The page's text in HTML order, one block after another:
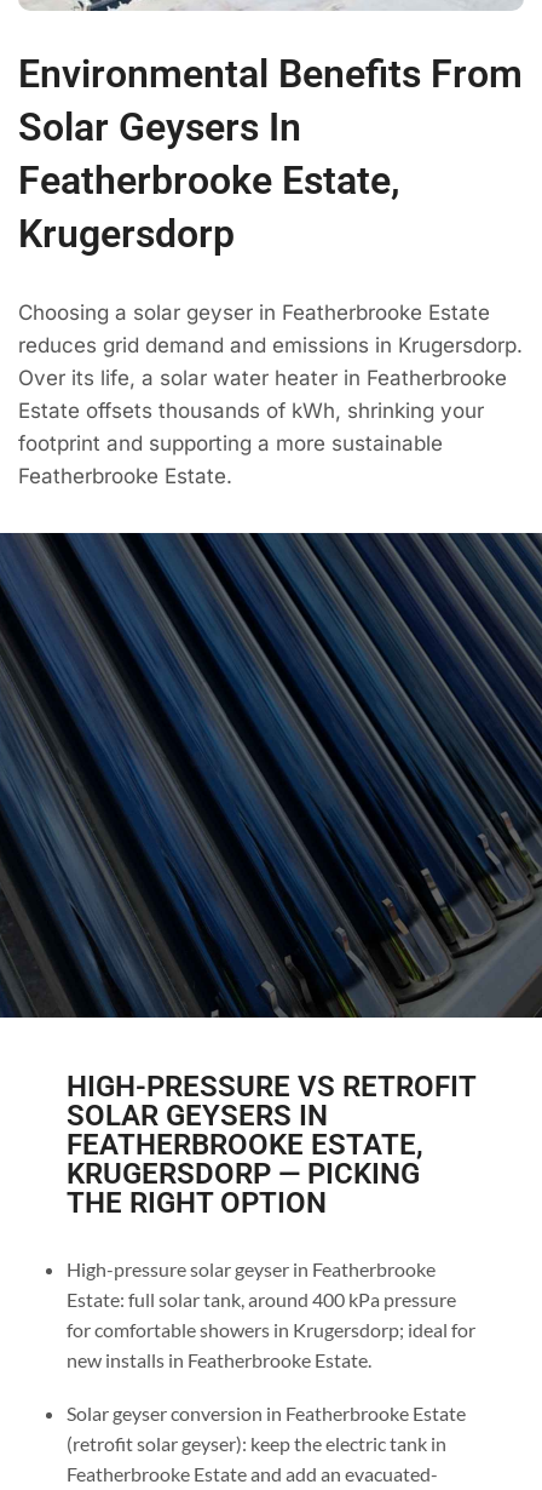
Environmental Benefits From
Solar Geysers In
Featherbrooke Estate,
Krugersdorp
Choosing a solar geyser in Featherbrooke Estate
reduces grid demand and emissions in Krugersdorp.
Over its life, a solar water heater in Featherbrooke
Estate offsets thousands of kWh, shrinking your
footprint and supporting a more sustainable
Featherbrooke Estate.
HIGH-PRESSURE VS RETROFIT
SOLAR GEYSERS IN
FEATHERBROOKE ESTATE,
KRUGERSDORP — PICKING
THE RIGHT OPTION
High-pressure solar geyser in Featherbrooke
Estate: full solar tank, around 400 kPa pressure
for comfortable showers in Krugersdorp; ideal for
new installs in Featherbrooke Estate.
Solar geyser conversion in Featherbrooke Estate
(retrofit solar geyser): keep the electric tank in
Featherbrooke Estate and add an evacuated-